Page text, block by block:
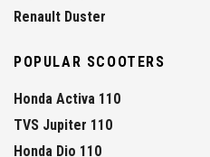
Renault Duster
POPULAR SCOOTERS
Honda Activa 110
TVS Jupiter 110
Honda Dio 110